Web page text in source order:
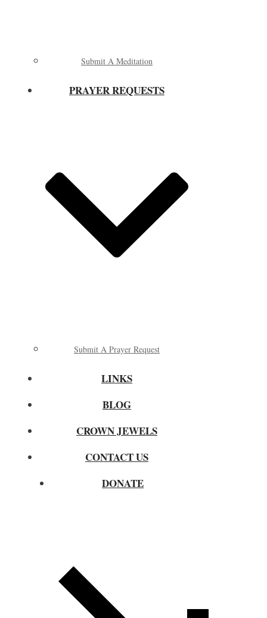
Submit A Meditation
PRAYER REQUESTS
Submit A Prayer Request
LINKS
BLOG
CROWN JEWELS
CONTACT US
DONATE